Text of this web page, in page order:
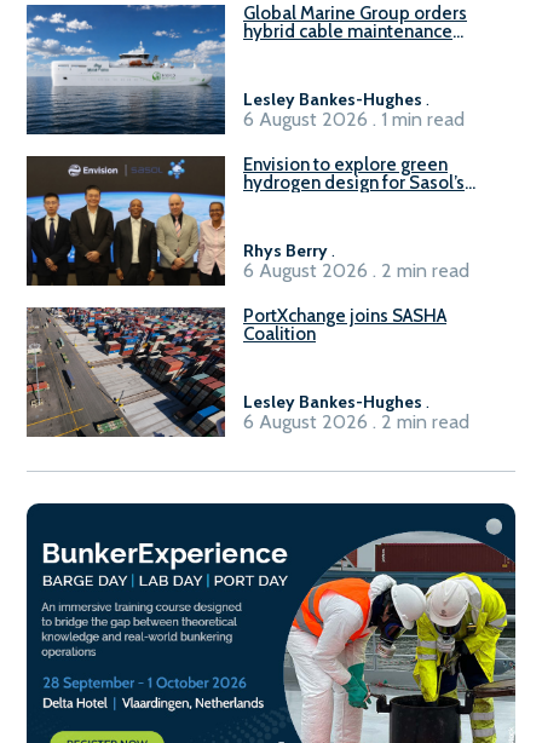
Global Marine Group orders
hybrid cable maintenance
Lesley Bankes-Hughes .
6 August 2026 . 1 min read
Envision to explore green
hydrogen design for Sasol’s
Rhys Berry.
6 August 2026 . 2 min read
PortXchange joins SASHA
Coalition
Lesley Bankes-Hughes .
6 August 2026 . 2 min read